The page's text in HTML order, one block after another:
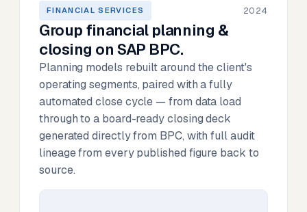
FINANCIAL SERVICES 2024
Group financial planning &
closing on SAP BPC.
Planning models rebuilt around the client's
operating segments, paired with a fully
automated close cycle — from data load
through to a board-ready closing deck
generated directly from BPC, with full audit
lineage from every published figure back to
source.